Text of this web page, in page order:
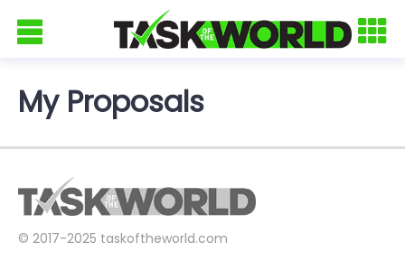
My Proposals
© 2017-2025 taskoftheworld.com